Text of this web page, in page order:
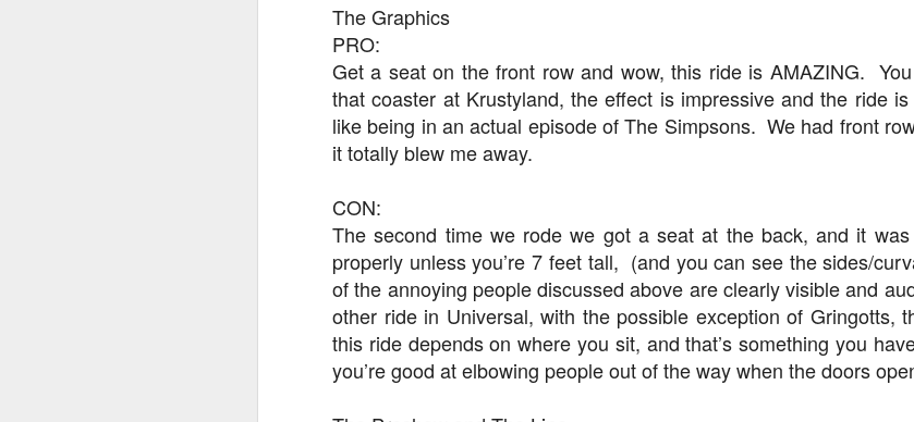
The Graphics
PRO:
Get a seat on the front row and wow, this ride is AMAZING.
that coaster at Krustyland, the effect is impressive and the ride is
like being in an actual episode of The Simpsons. We had front
it totally blew me away.
CON:
The second time we rode we got a seat at the back, and it
properly unless you’re 7 feet tall, (and you can see the sides/
of the annoying people discussed above are clearly visible and
other ride in Universal, with the possible exception of Gringotts,
this ride depends on where you sit, and that’s something you
you’re good at elbowing people out of the way when the doors
JUN
18
Universal Studios Halloween Horror Nights
Transports Guests Into the Final Season of Netflix's
Stranger Things
The Upside Down returns to Universal Studios’ Halloween Horror Nights
Resort and Thursday, September 3 at Universal Studios Hollywood.
JUN
17
UUOP #719 - Disney Nods, Digs and References at
Universal Orlando
On this episode we discuss some of the nods, references and down